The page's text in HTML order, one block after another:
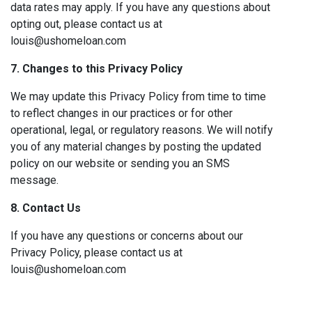
data rates may apply. If you have any questions about
opting out, please contact us at
louis@ushomeloan.com
7. Changes to this Privacy Policy
We may update this Privacy Policy from time to time
to reflect changes in our practices or for other
operational, legal, or regulatory reasons. We will notify
you of any material changes by posting the updated
policy on our website or sending you an SMS
message.
8. Contact Us
If you have any questions or concerns about our
Privacy Policy, please contact us at
louis@ushomeloan.com